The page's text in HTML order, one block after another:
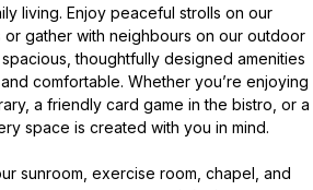
living. Enjoy peaceful strolls on our
or gather with neighbours on our outdoor
thoughtfully designed amenities
comfortable. Whether you’re enjoying
a friendly card game in the bistro, or a
space is created with you in mind.
sunroom, exercise room, chapel, and